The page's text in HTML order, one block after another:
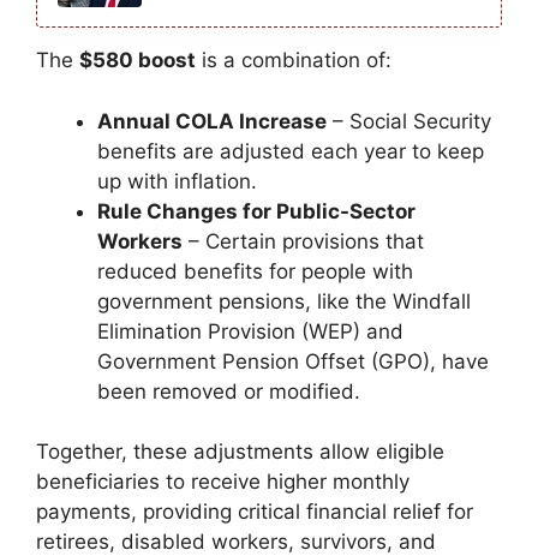
The $580 boost is a combination of:
Annual COLA Increase – Social Security
benefits are adjusted each year to keep
up with inflation.
Rule Changes for Public-Sector
Workers – Certain provisions that
reduced benefits for people with
government pensions, like the Windfall
Elimination Provision (WEP) and
Government Pension Offset (GPO), have
been removed or modified.
Together, these adjustments allow eligible
beneficiaries to receive higher monthly
payments, providing critical financial relief for
retirees, disabled workers, survivors, and